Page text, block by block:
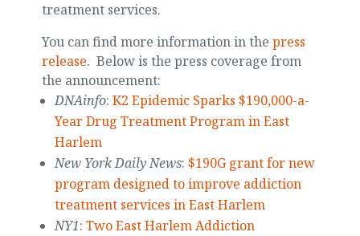
treatment services.
You can find more information in the press
release. Below is the press coverage from
the announcement:
DNAinfo: K2 Epidemic Sparks $190,000-a-
Year Drug Treatment Program in East
Harlem
New York Daily News: $190G grant for new
program designed to improve addiction
treatment services in East Harlem
NY1: Two East Harlem Addiction